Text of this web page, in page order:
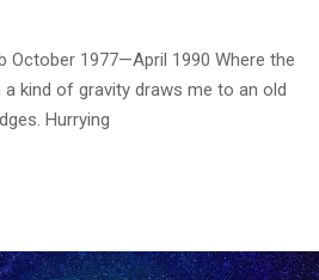
October 1977—April 1990 Where the
kind of gravity draws me to an old
Hurrying